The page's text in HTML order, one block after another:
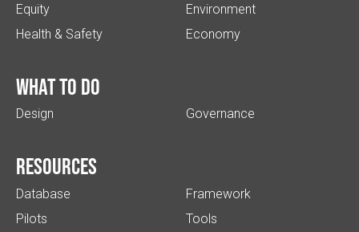
Equity
Health & Safety
Environment
Economy
What to do
Design Governance
Resources
Database
Pilots
Framework
Tools